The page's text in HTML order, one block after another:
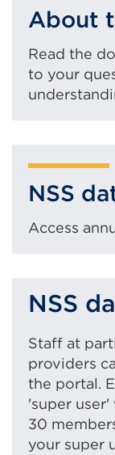
About
Read the
to your
NSS
Access
NSS
Staff at
providers
the portal.
'super
30
your super